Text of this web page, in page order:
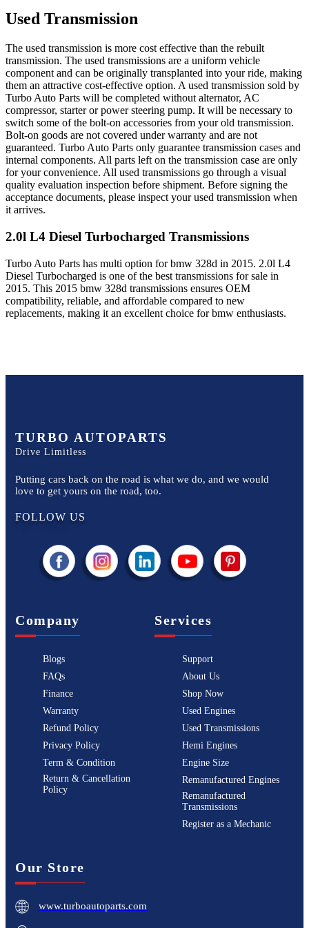
Used Transmission
The used transmission is more cost effective than the rebuilt
transmission. The used transmissions are a uniform vehicle
component and can be originally transplanted into your ride, making
them an attractive cost-effective option. A used transmission sold by
Turbo Auto Parts will be completed without alternator, AC
compressor, starter or power steering pump. It will be necessary to
switch some of the bolt-on accessories from your old transmission.
Bolt-on goods are not covered under warranty and are not
guaranteed. Turbo Auto Parts only guarantee transmission cases and
internal components. All parts left on the transmission case are only
for your convenience. All used transmissions go through a visual
quality evaluation inspection before shipment. Before signing the
acceptance documents, please inspect your used transmission when
it arrives.
2.0l L4 Diesel Turbocharged Transmissions
Turbo Auto Parts has multi option forbmw 328d in 2015. 2.0l L4
Diesel Turbocharged is one of the best transmissions for sale in
2015. This 2015 bmw 328d transmissions ensures OEM
compatibility, reliable, and affordable compared to new
replacements, making it an excellent choice forbmw enthusiasts.
TURBO AUTOPARTS
Drive Limitless
Putting cars back on the road is what we do, and we would
love to get yours on the road, too.
FOLLOW US
Company
Blogs
FAQs
Finance
Warranty
Refund Policy
Privacy Policy
Term & Condition
Return & Cancellation
Policy
Services
Support
About Us
Shop Now
Used Engines
Used Transmissions
Hemi Engines
Engine Size
Remanufactured Engines
Remanufactured
Transmissions
Register as a Mechanic
Our Store
www.turboautoparts.com